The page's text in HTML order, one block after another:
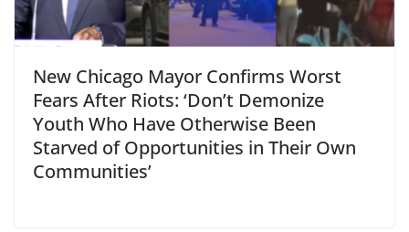
New Chicago Mayor Confirms Worst
Fears After Riots: ‘Don’t Demonize
Youth Who Have Otherwise Been
Starved of Opportunities in Their Own
Communities’